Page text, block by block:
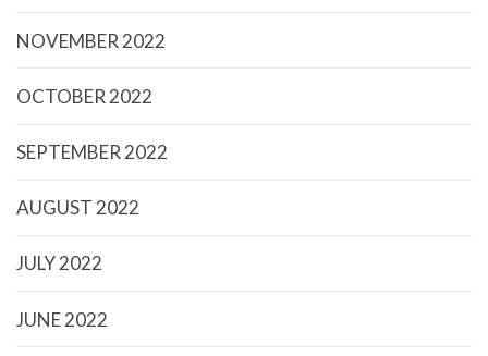
NOVEMBER 2022
OCTOBER 2022
SEPTEMBER 2022
AUGUST 2022
JULY 2022
JUNE 2022